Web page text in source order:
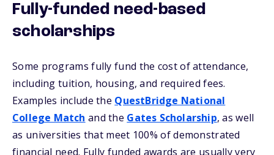
Fully-funded need-based
scholarships
Some programs fully fund the cost of attendance,
including tuition, housing, and required fees.
Examples include the QuestBridge National
College Match and the Gates Scholarship, as well
as universities that meet 100% of demonstrated
financial need. Fully funded awards are usually very